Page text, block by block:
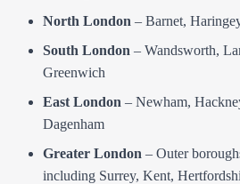
North London – Barnet,
South London – Wandsworth,
Greenwich
East London – Newham,
Dagenham
Greater London – Outer
including Surrey, Kent,